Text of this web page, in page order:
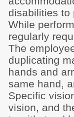
disabilities to
While
regularly
The
duplicating
hands and
same hand,
Specific
vision, and